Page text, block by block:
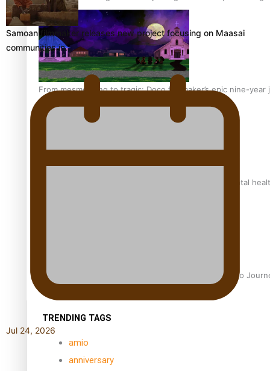
From mesmerising to tragic: Doco filmmaker’s epic nine-
REVIEW: Samoan author and poet’s struggle with mental
Samoan Director’s new film traces Māori artist’s Te Reo
TRENDING TAGS
amio
anniversary
Samoan filmmaker releases new project focusing on Maasai
communities in…
Jul 24, 2026